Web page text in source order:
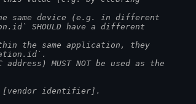
same device (e.g. in different
SHOULD have a different
the same application, they
address) MUST NOT be used as the
identifier].